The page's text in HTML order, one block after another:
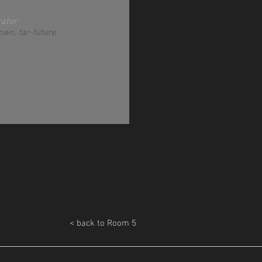
far-future
< back to Room 5